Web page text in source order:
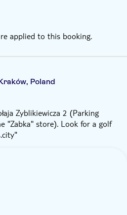
applied to this booking.
Poland
Zyblikiewicza 2 (Parking
"Zabka" store). Look for a golf